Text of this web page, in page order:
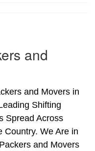
and
and Movers in
Shifting
Spread Across
Country. We Are in
and Movers